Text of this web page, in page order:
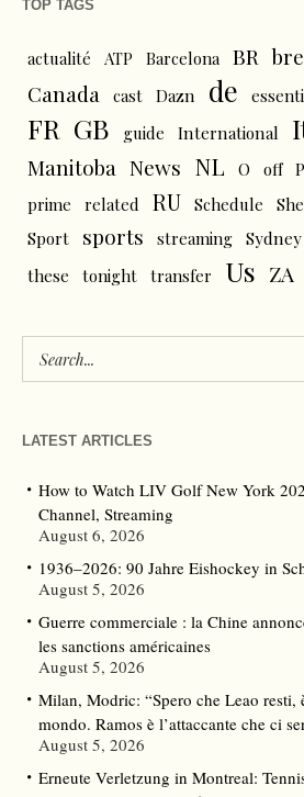
TOP TAGS
actualité ATP Barcelona BR
Canada cast Dazn de
FR GB guide International
Manitoba News NL O off
prime
related RU Schedule
Sport
sports streaming Sydney
these
tonight transfer Us ZA
LATEST ARTICLES
How to Watch LIV Golf New York
Channel, Streaming
August 6, 2026
1936–2026: 90 Jahre Eishockey in
August 5, 2026
Guerre commerciale : la Chine
les sanctions américaines
August 5, 2026
Milan, Modric: “Spero che Leao
mondo. Ramos è l’attaccante che ci
August 5, 2026
Erneute Verletzung in Montreal: